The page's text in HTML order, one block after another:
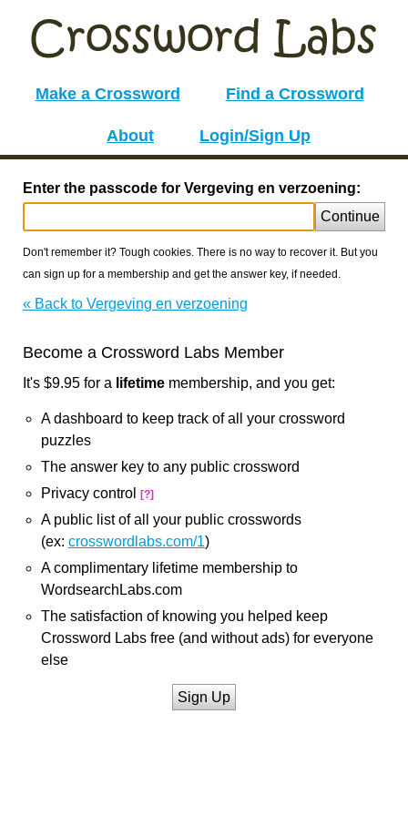
Make a Crossword Find a Crossword
About Login/Sign Up
Enter the passcode for Vergeving en verzoening:
Continue
Don't remember it? Tough cookies. There is no way to recover it. But you
can sign up for a membership and get the answer key, if needed.
« Back to Vergeving en verzoening
Become a Crossword Labs Member
It's $9.95 for a lifetime membership, and you get:
A dashboard to keep track of all your crossword
puzzles
The answer key to any public crossword
Privacy control
[?]
A public list of all your public crosswords
(ex: crosswordlabs.com/1)
A complimentary lifetime membership to
WordsearchLabs.com
The satisfaction of knowing you helped keep
Crossword Labs free (and without ads) for everyone
else
Sign Up